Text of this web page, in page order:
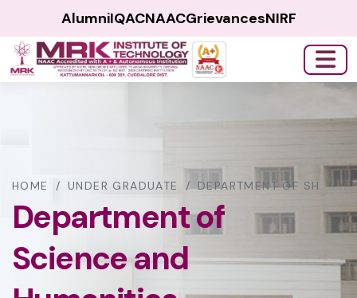
AlumniIQACNAACGrievancesNIRF
HOME / UNDER GRADUATE / DEPARTMENT OF SH
Department of
Science and